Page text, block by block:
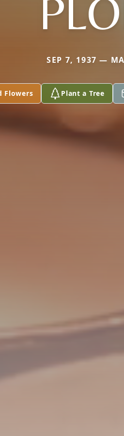
SEP 7, 1937 —
Flowers Plant a Tree